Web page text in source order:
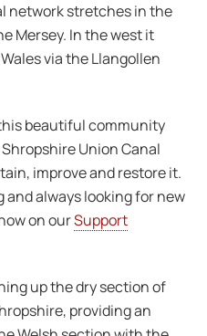
network stretches in the
Mersey. In the west it
via the Llangollen
beautiful community
Union Canal
improve and restore it.
and always looking for new
on ourSupport
up the dry section of
providing an